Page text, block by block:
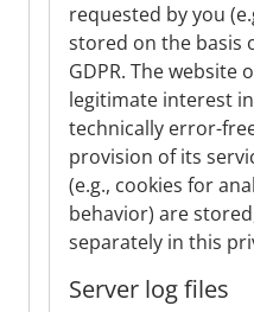
requested by you
stored on the basis
GDPR. The website
legitimate interest
technically error-
provision of its
(e.g., cookies for
behavior) are
separately in this
Server log files